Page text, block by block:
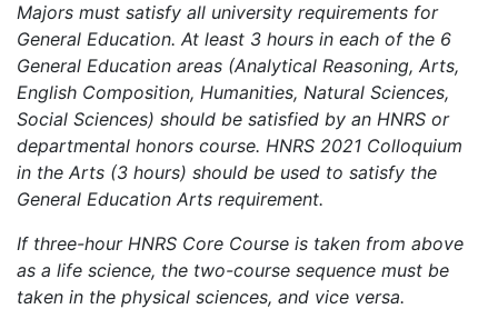
Majors must satisfy all university requirements for
General Education. At least 3 hours in each of the 6
General Education areas (Analytical Reasoning, Arts,
English Composition, Humanities, Natural Sciences,
Social Sciences) should be satisfied by an HNRS or
departmental honors course. HNRS 2021 Colloquium
in the Arts (3 hours) should be used to satisfy the
General Education Arts requirement.
If three-hour HNRS Core Course is taken from above
as a life science, the two-course sequence must be
taken in the physical sciences, and vice versa.